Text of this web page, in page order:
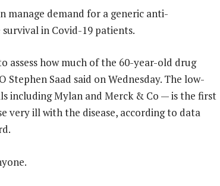
manage demand for a generic anti-
in Covid-19 patients.
assess how much of the 60-year-old drug
Stephen Saad said on Wednesday. The low-
including Mylan and Merck & Co — is the first
very ill with the disease, according to data